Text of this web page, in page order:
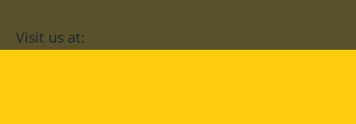
Visit us at: